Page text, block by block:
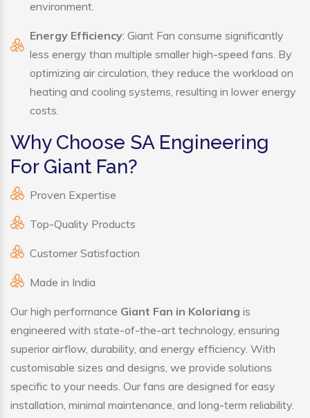
environment.
Energy Efficiency: Giant Fan consume significantly
less energy than multiple smaller high-speed fans. By
optimizing air circulation, they reduce the workload on
heating and cooling systems, resulting in lower energy
costs.
Why Choose SA Engineering
For Giant Fan?
Proven Expertise
Top-Quality Products
Customer Satisfaction
Made in India
Our high performance Giant Fan in Koloriang is
engineered with state-of-the-art technology, ensuring
superior airflow, durability, and energy efficiency. With
customisable sizes and designs, we provide solutions
specific to your needs. Our fans are designed for easy
installation, minimal maintenance, and long-term reliability.